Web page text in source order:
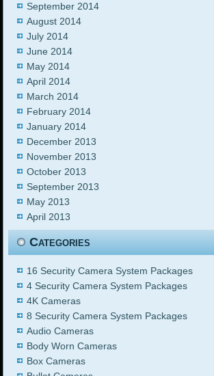
September 2014
August 2014
July 2014
June 2014
May 2014
April 2014
March 2014
February 2014
January 2014
December 2013
November 2013
October 2013
September 2013
May 2013
April 2013
Categories
16 Security Camera System Packages
4 Security Camera System Packages
4K Cameras
8 Security Camera System Packages
Audio Cameras
Body Worn Cameras
Box Cameras